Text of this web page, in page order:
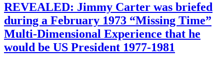
REVEALED: Jimmy Carter was briefed
during a February 1973 “Missing Time”
Multi-Dimensional Experience that he
would be US President 1977-1981